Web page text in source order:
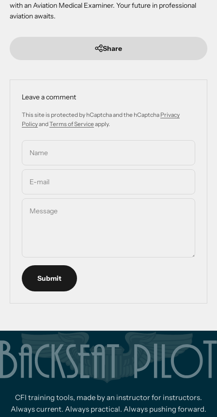
with an Aviation Medical Examiner. Your future in professional
aviation awaits.
Share
Leave a comment
This site is protected by hCaptcha and the hCaptcha Privacy
PolicyandTerms of Serviceapply.
Name
E-mail
Message
Submit
CFI training tools, made by an instructor for instructors.
Always current. Always practical. Always pushing forward.